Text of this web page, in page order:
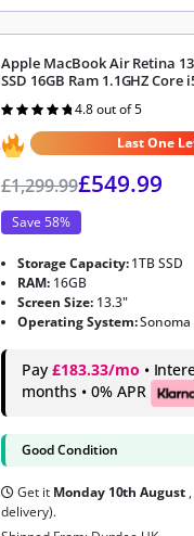
Apple MacBook Air Retina
SSD 16GB Ram 1.1GHZ Core
Rated
out of 5
4.8 out of 5
Last One
£1,299.99£549.99
Save 58%
Storage Capacity:1TB SSD
RAM: 16GB
Screen Size: 13.3"
Operating System:Sonoma
Pay £183.33/mo •
months • 0% APR
Good Condition
Get it Monday 10th August
delivery).